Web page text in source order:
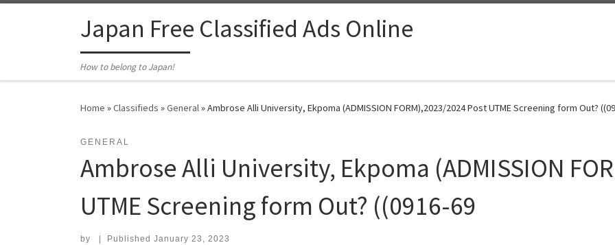
Japan Free Classified Ads Online
How to belong to Japan!
Home »Classifieds »General»Ambrose Alli University, Ekpoma (ADMISSION FORM),2023/2024 Post UTME Screening form Out?
GENERAL
Ambrose Alli University, Ekpoma (ADMISSION
UTME Screening form Out? ((0916-69
by Published January 23, 2023